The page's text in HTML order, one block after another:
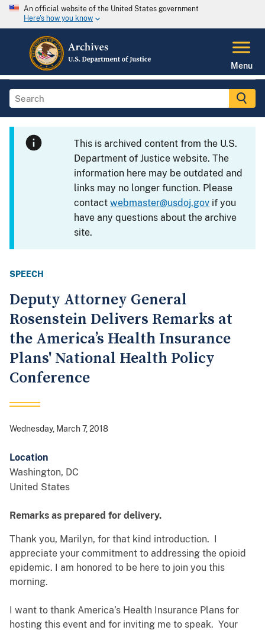
An official website of the United States government
Here's how you know
Menu
This is archived content from the U.S.
Department of Justice website. The
information here may be outdated and
links may no longer function. Please
contactwebmaster@usdoj.gov if you
have any questions about the archive
site.
SPEECH
Deputy Attorney General
Rosenstein Delivers Remarks at
the America’s Health Insurance
Plans' National Health Policy
Conference
Wednesday, March 7, 2018
Location
Washington, DC
United States
Remarks as prepared for delivery.
Thank you, Marilyn, for that kind introduction. I
appreciate your commitment to addressing the opioid
epidemic. I am honored to be here to join you this
morning.
I want to thank America’s Health Insurance Plans for
hosting this event and for inviting me to speak. Your